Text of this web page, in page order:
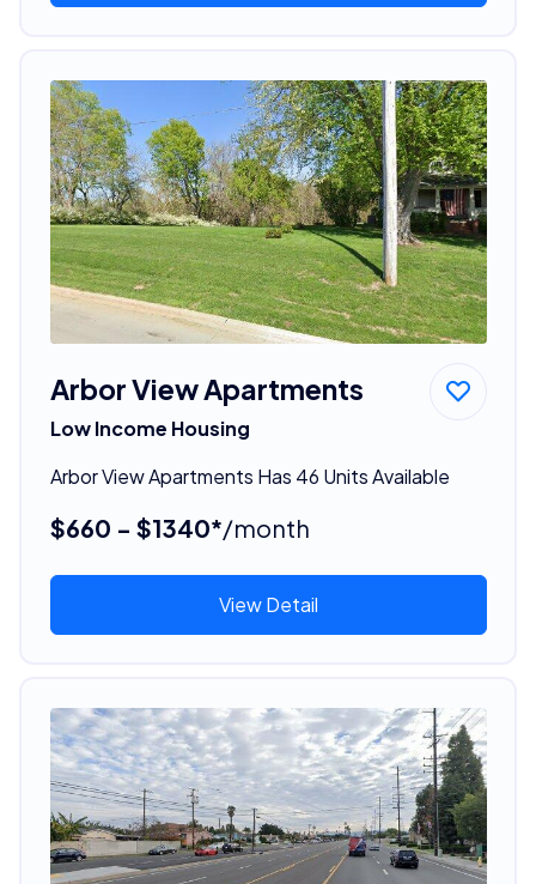
Arbor View Apartments
Low Income Housing
Arbor View Apartments Has 46 Units Available
$660 - $1340*/month
View Detail